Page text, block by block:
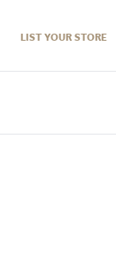
LIST YOUR STORE